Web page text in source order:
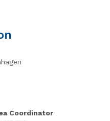
Coordinator